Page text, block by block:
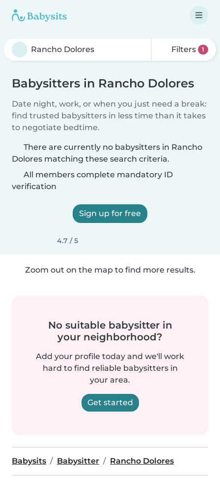
Filters 1
Babysitters in Rancho Dolores
Date night, work, or when you just need a break:
find trusted babysitters in less time than it takes
to negotiate bedtime.
There are currently no babysitters in Rancho
Dolores matching these search criteria.
All members complete mandatory ID
verification
Sign up for free
4.7 / 5
Zoom out on the map to find more results.
No suitable babysitter in
your neighborhood?
Add your profile today and we'll work
hard to find reliable babysitters in
your area.
Get started
Babysits Babysitter Rancho Dolores